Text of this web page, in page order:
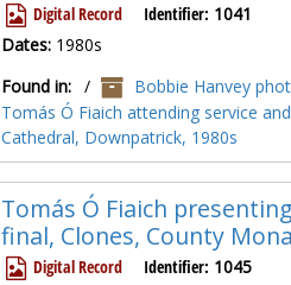
Digital Record Identifier: 1041
Dates: 1980s
Found in: / Bobbie Hanvey
Tomás Ó Fiaich attending service
Cathedral, Downpatrick, 1980s
Tomás Ó Fiaich
final, Clones, County
Digital Record Identifier: 1045